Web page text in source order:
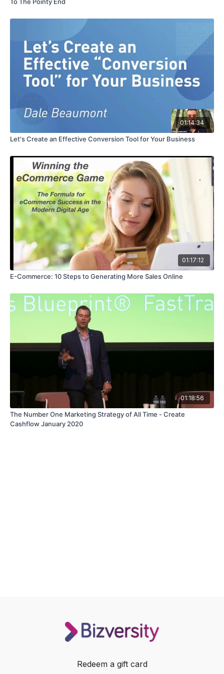
01:14:34
Let's Create an Effective Conversion Tool for Your Business
01:17:12
E-Commerce: 10 Steps to Generating More Sales Online
01:18:56
The Number One Marketing Strategy of All Time - Create
Cashflow January 2020
Redeem a gift card